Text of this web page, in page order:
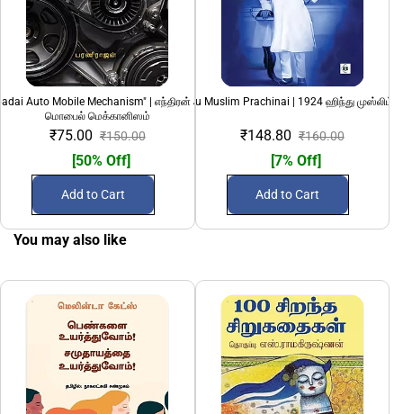
Auto Mobile Mechanism" | எந்திரன் அடிப்படை ஆட்டோ
மொபைல் மெக்கானிஸம்
₹75.00 ₹150.00
[50% Off]
Add to Cart
1924 Hindu Muslim Prachinai | 1924 ஹிந்து முஸ்லிம்
₹148.80 ₹160.00
[7% Off]
Add to Cart
69 (Nunkathaigal)
You may also like